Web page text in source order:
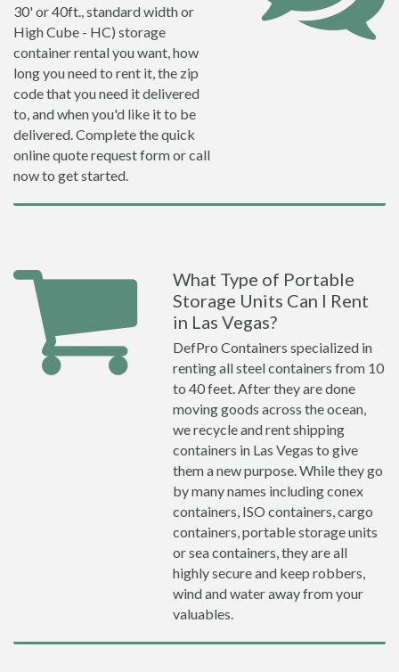
30' or 40ft., standard width or
High Cube - HC) storage
container rental you want, how
long you need to rent it, the zip
code that you need it delivered
to, and when you'd like it to be
delivered. Complete the quick
online quote request form or call
now to get started.
What Type of Portable
Storage Units Can I Rent
in Las Vegas?
DefPro Containers specialized in
renting all steel containers from 10
to 40 feet. After they are done
moving goods across the ocean,
we recycle and rent shipping
containers in Las Vegas to give
them a new purpose. While they go
by many names including conex
containers, ISO containers, cargo
containers, portable storage units
or sea containers, they are all
highly secure and keep robbers,
wind and water away from your
valuables.